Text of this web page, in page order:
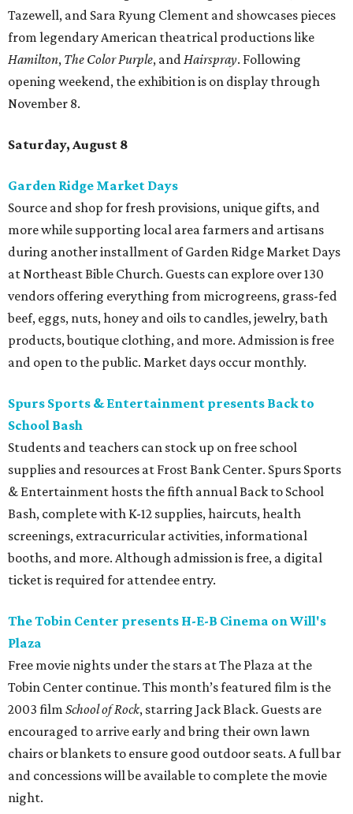
Tazewell, and Sara Ryung Clement and showcases pieces
from legendary American theatrical productions like
Hamilton, The Color Purple, andHairspray. Following
opening weekend, the exhibition is on display through
November 8.
Saturday, August 8
Garden Ridge Market Days
Source and shop for fresh provisions, unique gifts, and
more while supporting local area farmers and artisans
during another installment of Garden Ridge Market Days
at Northeast Bible Church. Guests can explore over 130
vendors offering everything from microgreens, grass-fed
beef, eggs, nuts, honey and oils to candles, jewelry, bath
products, boutique clothing, and more. Admission is free
and open to the public. Market days occur monthly.
Spurs Sports & Entertainment presents Back to
School Bash
Students and teachers can stock up on free school
supplies and resources at Frost Bank Center. Spurs Sports
& Entertainment hosts the fifth annual Back to School
Bash, complete with K-12 supplies, haircuts, health
screenings, extracurricular activities, informational
booths, and more. Although admission is free, a digital
ticket is required for attendee entry.
The Tobin Center presents H-E-B Cinema on Will's
Plaza
Free movie nights under the stars at The Plaza at the
Tobin Center continue. This month’s featured film is the
2003 film School of Rock, starring Jack Black. Guests are
encouraged to arrive early and bring their own lawn
chairs or blankets to ensure good outdoor seats. A full bar
and concessions will be available to complete the movie
night.